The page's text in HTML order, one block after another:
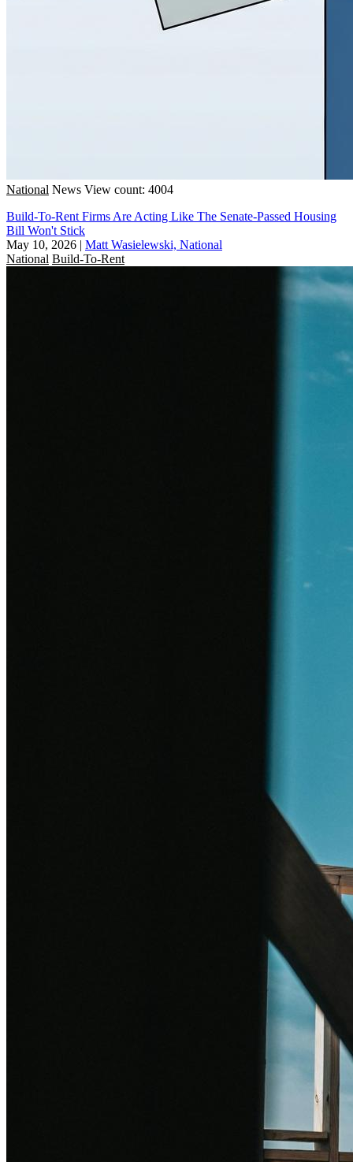
National News View count: 4004
Build-To-Rent Firms Are Acting Like The Senate-Passed Housing
Bill Won't Stick
May 10, 2026 | Matt Wasielewski, National
National Build-To-Rent